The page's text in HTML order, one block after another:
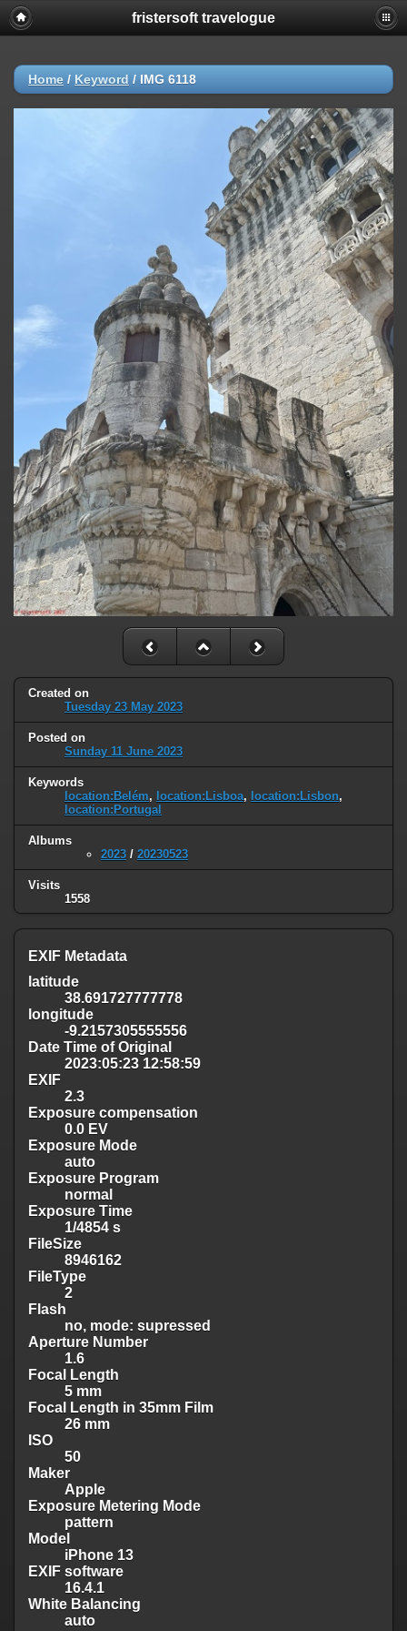
fristersoft travelogue
Home / Keyword / IMG 6118
Created on
Tuesday 23 May 2023
Posted on
Sunday 11 June 2023
Keywords
location:Belém, location:Lisboa, location:Lisbon,
location:Portugal
Albums
2023 / 20230523
Visits
1558
EXIF Metadata
latitude
38.691727777778
longitude
-9.2157305555556
Date Time of Original
2023:05:23 12:58:59
EXIF
2.3
Exposure compensation
0.0 EV
Exposure Mode
auto
Exposure Program
normal
Exposure Time
1/4854 s
FileSize
8946162
FileType
2
Flash
no, mode: supressed
Aperture Number
1.6
Focal Length
5 mm
Focal Length in 35mm Film
26 mm
ISO
50
Maker
Apple
Exposure Metering Mode
pattern
Model
iPhone 13
EXIF software
16.4.1
White Balancing
auto